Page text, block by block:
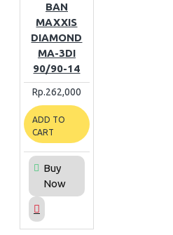
BAN
MAXXIS
DIAMOND
MA-3DI
90/90-14
Rp.262,000
ADD TO
CART
Buy
Now